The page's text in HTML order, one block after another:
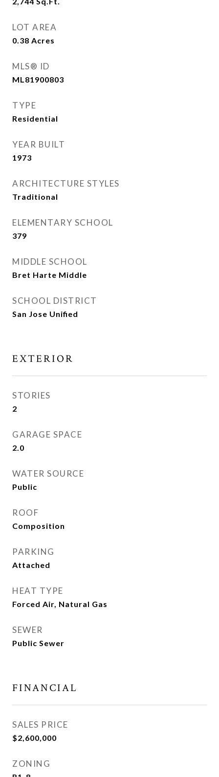
LOT AREA
0.38 Acres
MLS® ID
ML81900803
TYPE
Residential
YEAR BUILT
1973
ARCHITECTURE STYLES
Traditional
ELEMENTARY SCHOOL
379
MIDDLE SCHOOL
Bret Harte Middle
SCHOOL DISTRICT
San Jose Unified
EXTERIOR
STORIES
2
GARAGE SPACE
2.0
WATER SOURCE
Public
ROOF
Composition
PARKING
Attached
HEAT TYPE
Forced Air, Natural Gas
SEWER
Public Sewer
FINANCIAL
SALES PRICE
$2,600,000
ZONING